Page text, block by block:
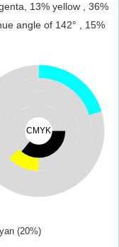
13% yellow , 36%
angle of 142° , 15%
CMYK
(20%)